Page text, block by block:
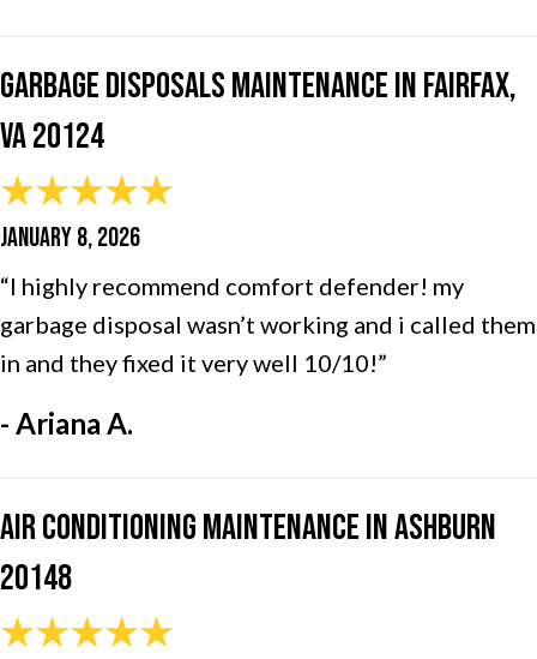
Garbage Disposals Maintenance in Fairfax,
VA 20124
JANUARY 8, 2026
“I highly recommend comfort defender! my
garbage disposal wasn’t working and i called them
in and they fixed it very well 10/10!”
- Ariana A.
Air Conditioning Maintenance in Ashburn
20148